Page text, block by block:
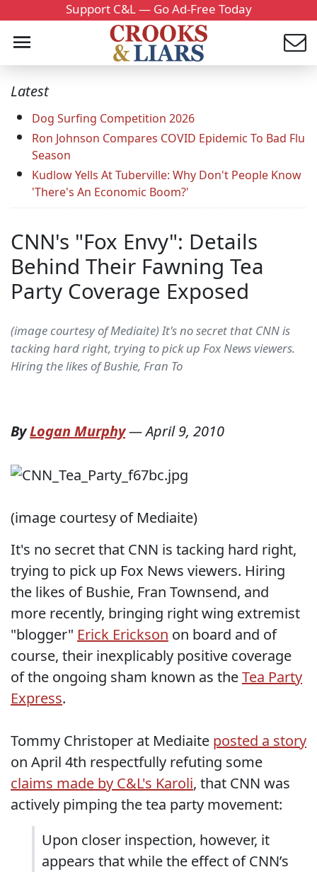
Support C&L — Go Ad-Free Today
Latest
Dog Surfing Competition 2026
Ron Johnson Compares COVID Epidemic To Bad Flu
Season
Kudlow Yells At Tuberville: Why Don't People Know
'There's An Economic Boom?'
CNN's "Fox Envy": Details
Behind Their Fawning Tea
Party Coverage Exposed
(image courtesy of Mediaite) It's no secret that CNN is
tacking hard right, trying to pick up Fox News viewers.
Hiring the likes of Bushie, Fran To
ByLogan Murphy—April 9, 2010
(image courtesy of Mediaite)
It's no secret that CNN is tacking hard right,
trying to pick up Fox News viewers. Hiring
the likes of Bushie, Fran Townsend, and
more recently, bringing right wing extremist
"blogger" Erick Erickson on board and of
course, their inexplicably positive coverage
of the ongoing sham known as theTea Party
Express.
Tommy Christoper at Mediaite posted a story
on April 4th respectfully refuting some
claims made by C&L's Karoli, that CNN was
actively pimping the tea party movement:
Upon closer inspection, however, it
appears that while the effect of CNN’s